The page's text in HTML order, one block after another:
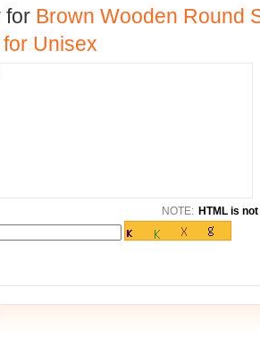
for Brown Wooden Round
Unisex
NOTE: HTML is